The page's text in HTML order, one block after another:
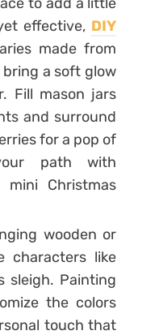
effective, DIY
made from
a soft glow
Fill mason jars
and surround
for a pop of
path with
Christmas
wooden or
characters like
sleigh. Painting
the colors
touch that